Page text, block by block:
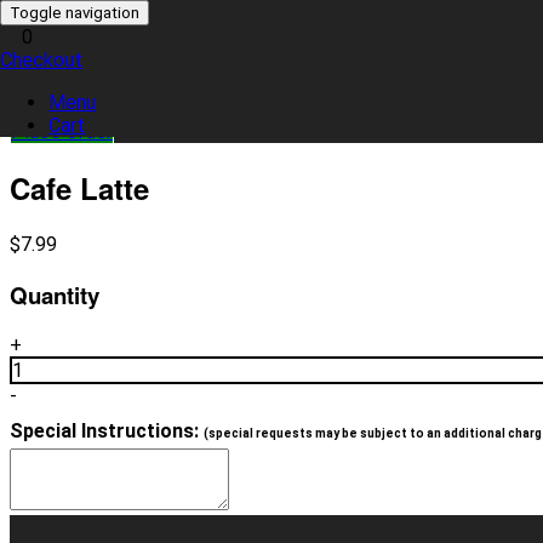
Toggle navigation
0
Checkout
Menu
Cart
0 item(s)
Place Order
Cafe Latte
$7.99
Quantity
+
1
-
Special Instructions: (special requests may be subject to an additional